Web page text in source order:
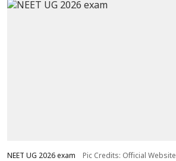
NEET UG 2026 exam Pic Credits: Official Website